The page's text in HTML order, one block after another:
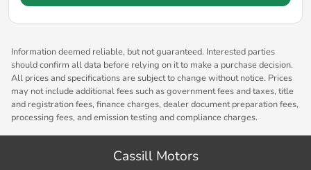
Information deemed reliable, but not guaranteed. Interested parties
should confirm all data before relying on it to make a purchase decision.
All prices and specifications are subject to change without notice. Prices
may not include additional fees such as government fees and taxes, title
and registration fees, finance charges, dealer document preparation fees,
processing fees, and emission testing and compliance charges.
Cassill Motors